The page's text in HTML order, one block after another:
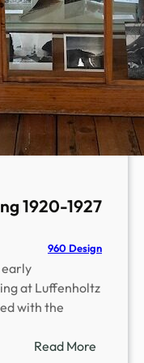
n
n
e
c
t
i
o
n
s
i
t
S
o
,
1920-1927
960 Design
early
at Luffenholtz
with the
Read More: